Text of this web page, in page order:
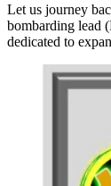
Let us journey
bombarding lead
dedicated to